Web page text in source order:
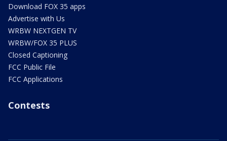
Download FOX 35 apps
Advertise with Us
WRBW NEXTGEN TV
WRBW/FOX 35 PLUS
Closed Captioning
FCC Public File
FCC Applications
Contests